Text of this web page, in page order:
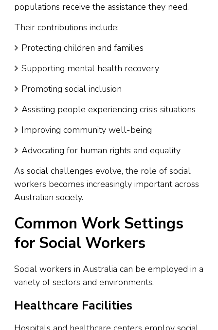
populations receive the assistance they need.
Their contributions include:
Protecting children and families
Supporting mental health recovery
Promoting social inclusion
Assisting people experiencing crisis situations
Improving community well-being
Advocating for human rights and equality
As social challenges evolve, the role of social
workers becomes increasingly important across
Australian society.
Common Work Settings
for Social Workers
Social workers in Australia can be employed in a
variety of sectors and environments.
Healthcare Facilities